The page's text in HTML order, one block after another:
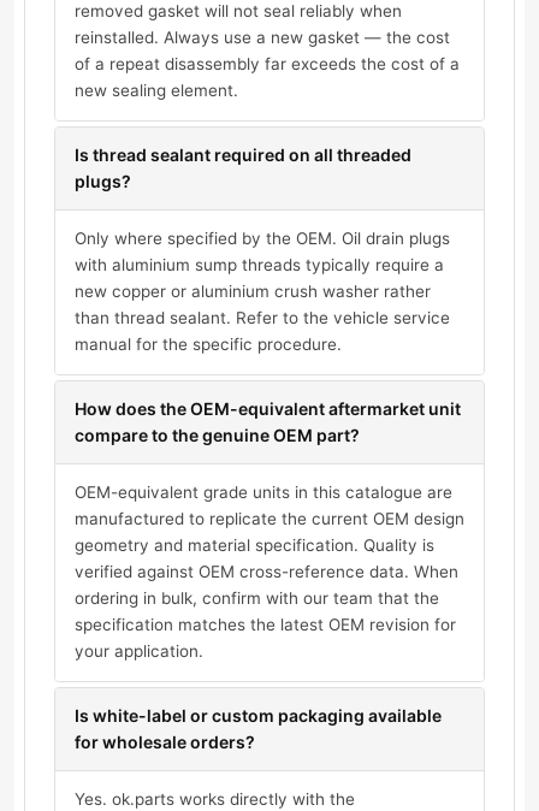
removed gasket will not seal reliably when
reinstalled. Always use a new gasket — the cost
of a repeat disassembly far exceeds the cost of a
new sealing element.
Is thread sealant required on all threaded
plugs?
Only where specified by the OEM. Oil drain plugs
with aluminium sump threads typically require a
new copper or aluminium crush washer rather
than thread sealant. Refer to the vehicle service
manual for the specific procedure.
How does the OEM-equivalent aftermarket unit
compare to the genuine OEM part?
OEM-equivalent grade units in this catalogue are
manufactured to replicate the current OEM design
geometry and material specification. Quality is
verified against OEM cross-reference data. When
ordering in bulk, confirm with our team that the
specification matches the latest OEM revision for
your application.
Is white-label or custom packaging available
for wholesale orders?
Yes. ok.parts works directly with the